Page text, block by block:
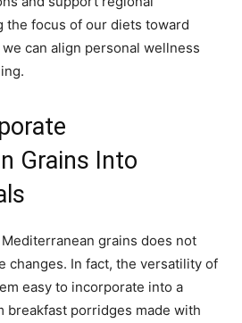
the focus of our diets toward
can align personal wellness
Grains Into
grains does not
changes. In fact, the versatility of
easy to incorporate into a
breakfast porridges made with